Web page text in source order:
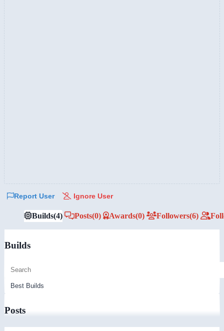
Report User Ignore User
Builds(4) Posts(0) Awards(0) Followers(6)
Builds
Posts